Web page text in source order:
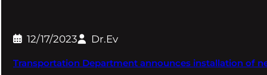
12/17/2023 Dr.Ev
Transportation Department announces installation of